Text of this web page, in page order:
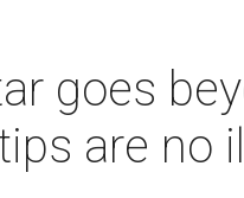
goes
are no